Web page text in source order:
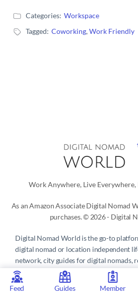
Categories: Workspace
Tagged: Coworking,Work Friendly
Work Anywhere, Live Everywhere,
As an Amazon Associate Digital Nomad
purchases. © 2026 - Digital
Feed Guides Member
Digital Nomad World is the go-to
digital nomad or location independent
network, city guides for digital nomads,
discounts, professional remote work
make it easy to live and work anywhere